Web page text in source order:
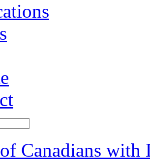
Canadians with